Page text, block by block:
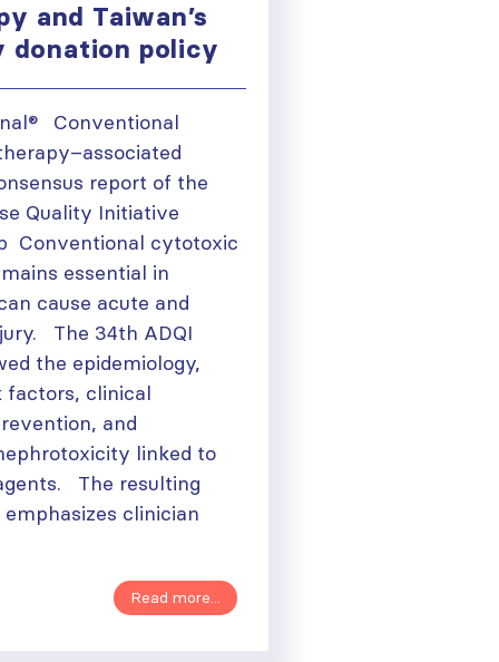
and Taiwan’s
donation policy
Conventional
report of the
Quality Initiative
Conventional cytotoxic
essential in
cause acute and
The 34th ADQI
the epidemiology,
factors, clinical
and
linked to
The resulting
clinician
Read more...